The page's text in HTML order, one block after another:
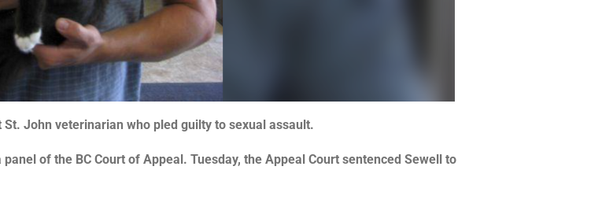
John veterinarian who pled guilty to sexual assault.
of the BC Court of Appeal. Tuesday, the Appeal Court sentenced Sewell to